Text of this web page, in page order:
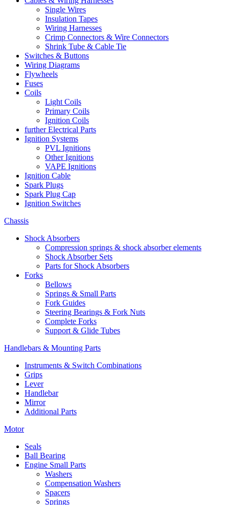
Single Wires
Insulation Tapes
Wiring Harnesses
Crimp Connectors & Wire Connectors
Shrink Tube & Cable Tie
Switches & Buttons
Wiring Diagrams
Flywheels
Fuses
Coils
Light Coils
Primary Coils
Ignition Coils
further Electrical Parts
Ignition Systems
PVL Ignitions
Other Ignitions
VAPE Ignitions
Ignition Cable
Spark Plugs
Spark Plug Cap
Ignition Switches
Chassis
Shock Absorbers
Compression springs & shock absorber elements
Shock Absorber Sets
Parts for Shock Absorbers
Forks
Bellows
Springs & Small Parts
Fork Guides
Steering Bearings & Fork Nuts
Complete Forks
Support & Glide Tubes
Handlebars & Mounting Parts
Instruments & Switch Combinations
Grips
Lever
Handlebar
Mirror
Additional Parts
Motor
Seals
Ball Bearing
Engine Small Parts
Washers
Compensation Washers
Spacers
Springs